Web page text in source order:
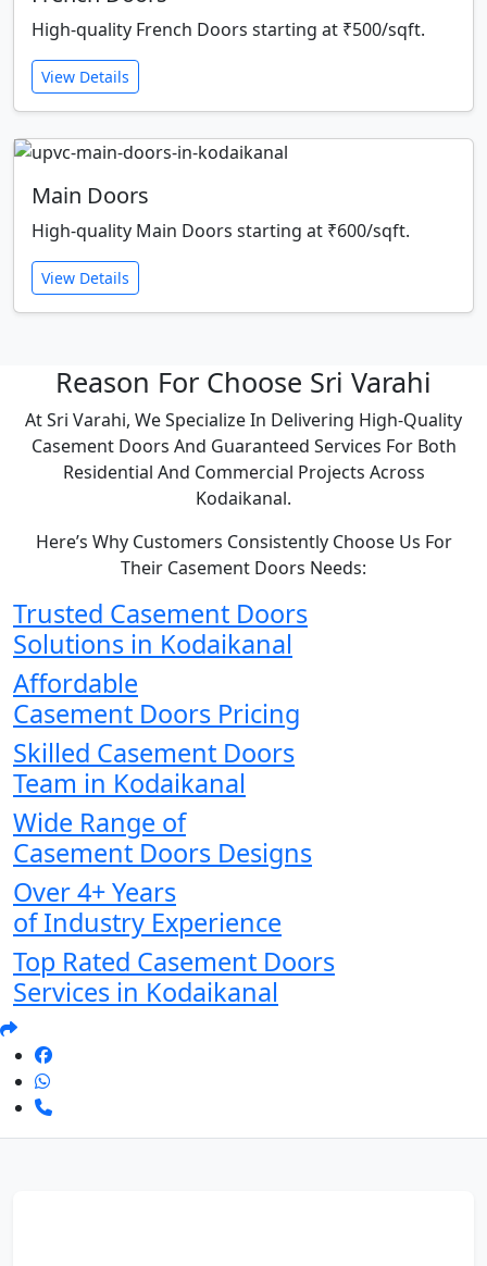
High-quality French Doors starting at ₹500/sqft.
View Details
Main Doors
High-quality Main Doors starting at ₹600/sqft.
View Details
Reason For Choose Sri Varahi
At Sri Varahi, We Specialize In Delivering High-Quality
Casement Doors And Guaranteed Services For Both
Residential And Commercial Projects Across
Kodaikanal.
Here’s Why Customers Consistently Choose Us For
Their Casement Doors Needs:
Trusted Casement Doors
Solutions in Kodaikanal
Affordable
Casement Doors Pricing
Skilled Casement Doors
Team in Kodaikanal
Wide Range of
Casement Doors Designs
Over 4+ Years
of Industry Experience
Top Rated Casement Doors
Services in Kodaikanal